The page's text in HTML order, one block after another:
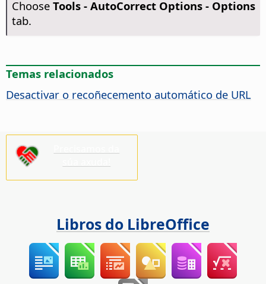
Choose Tools - AutoCorrect Options - Options
tab.
Temas relacionados
Desactivar o recoñecemento automático de URL
Libros do LibreOffice